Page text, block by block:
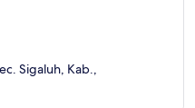
Sigaluh, Kab.,